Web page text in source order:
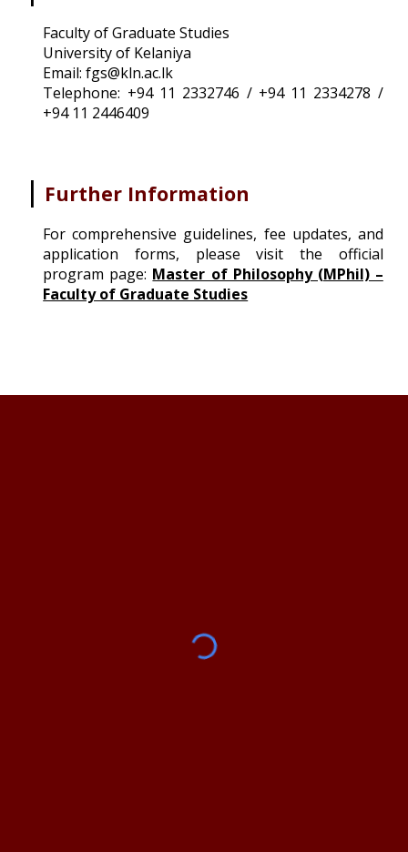
Faculty of Graduate Studies
University of Kelaniya
Email: fgs@kln.ac.lk
Telephone: +94 11 2332746 / +94 11 2334278 /
+94 11 2446409
| Further Information
For comprehensive guidelines, fee updates, and
application forms, please visit the official
program page: Master of Philosophy (MPhil) –
Faculty of Graduate Studies